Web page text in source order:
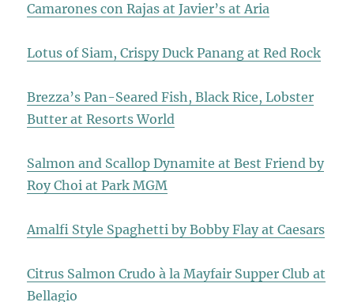
Camarones con Rajas at Javier’s at Aria
Lotus of Siam, Crispy Duck Panang at Red Rock
Brezza’s Pan-Seared Fish, Black Rice, Lobster
Butter at Resorts World
Salmon and Scallop Dynamite at Best Friend by
Roy Choi at Park MGM
Amalfi Style Spaghetti by Bobby Flay at Caesars
Citrus Salmon Crudo à la Mayfair Supper Club at
Bellagio